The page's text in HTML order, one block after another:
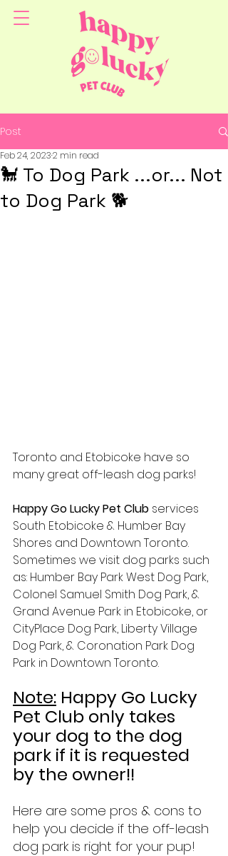
Post
🐩 To Dog Park ...or... Not
to Dog Park 🐕
Feb 24, 20232 min read
Toronto and Etobicoke have so
many great off-leash dog parks!
Happy Go Lucky Pet Club services
South Etobicoke & Humber Bay
Shores and Downtown Toronto.
Sometimes we visit dog parks such
as: Humber Bay Park West Dog Park,
Colonel Samuel Smith Dog Park, &
Grand Avenue Park in Etobicoke, or
CityPlace Dog Park, Liberty Village
Dog Park, & Coronation Park Dog
Park in Downtown Toronto.
Note: Happy Go Lucky
Pet Club only takes
your dog to the dog
park if it is requested
by the owner!!
Here are some pros & cons to
help you decide if the off-leash
dog park is right for your pup!